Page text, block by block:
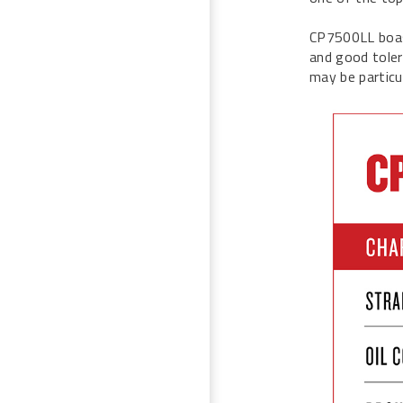
CP7500LL
and good
may be